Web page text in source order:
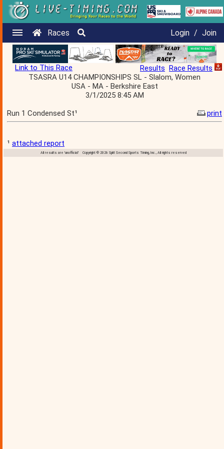
Races Login / Join
Link to This Race Results Race Results
TSASRA U14 CHAMPIONSHIPS SL - Slalom, Women
USA - MA - Berkshire East
3/1/2025 8:45 AM
Run 1 Condensed St¹
print
¹ attached report
All results are 'unofficial' Copyright © 2026 Split Second Sports Timing, Inc., All rights reserved